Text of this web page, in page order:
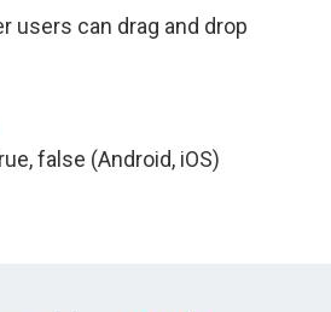
users can drag and drop
false (Android, iOS)